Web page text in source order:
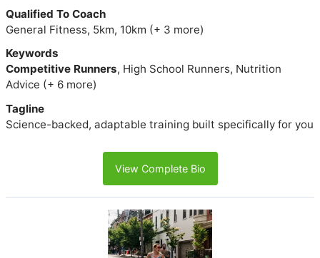
Qualified To Coach
General Fitness, 5km, 10km (+ 3 more)
Keywords
Competitive Runners, High School Runners, Nutrition
Advice (+ 6 more)
Tagline
Science-backed, adaptable training built specifically for you
View Complete Bio